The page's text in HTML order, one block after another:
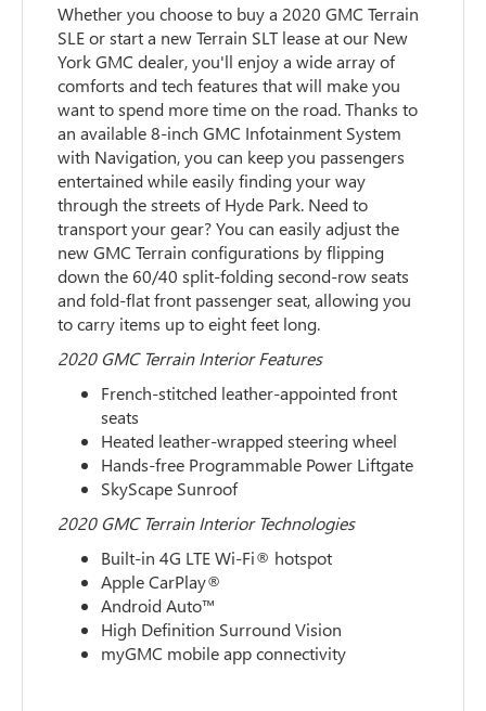
Whether you choose to buy a 2020 GMC Terrain
SLE or start a new Terrain SLT lease at our New
York GMC dealer, you'll enjoy a wide array of
comforts and tech features that will make you
want to spend more time on the road. Thanks to
an available 8-inch GMC Infotainment System
with Navigation, you can keep you passengers
entertained while easily finding your way
through the streets of Hyde Park. Need to
transport your gear? You can easily adjust the
new GMC Terrain configurations by flipping
down the 60/40 split-folding second-row seats
and fold-flat front passenger seat, allowing you
to carry items up to eight feet long.
2020 GMC Terrain Interior Features
French-stitched leather-appointed front
seats
Heated leather-wrapped steering wheel
Hands-free Programmable Power Liftgate
SkyScape Sunroof
2020 GMC Terrain Interior Technologies
Built-in 4G LTE Wi-Fi® hotspot
Apple CarPlay®
Android Auto™
High Definition Surround Vision
myGMC mobile app connectivity